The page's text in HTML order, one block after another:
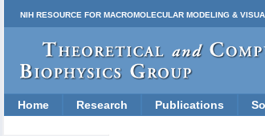
NIH RESOURCE FOR MACROMOLECULAR MODELING &
Home Research Publications